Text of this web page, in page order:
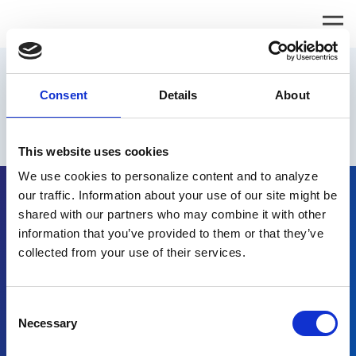
Consent Details About
This website uses cookies
We use cookies to personalize content and to analyze
our traffic. Information about your use of our site might be
shared with our partners who may combine it with other
information that you’ve provided to them or that they’ve
collected from your use of their services.
Selection
Necessary
Request Info
Pleaseemail usto learn more about epay Renewal.
Request Info
Why Renewal